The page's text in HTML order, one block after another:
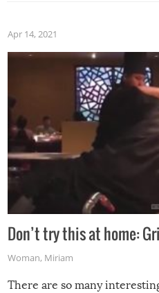
Apr 14, 2021
Don’t try this at home:
Woman, Miriam
There are so many